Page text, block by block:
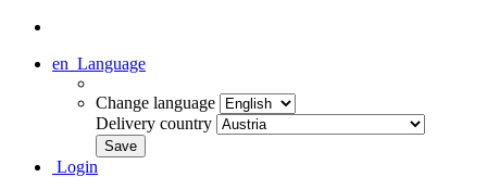
en Language
Change language
Delivery country
Login